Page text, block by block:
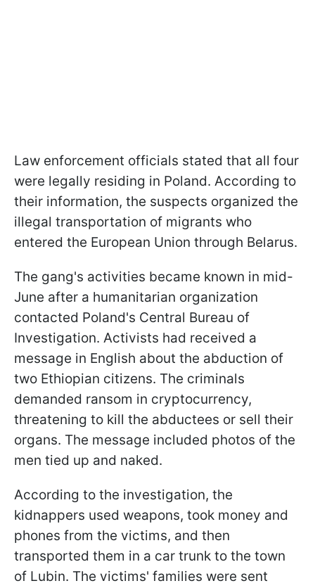
Law enforcement officials stated that all four
were legally residing in Poland. According to
their information, the suspects organized the
illegal transportation of migrants who
entered the European Union through Belarus.
The gang's activities became known in mid-
June after a humanitarian organization
contacted Poland's Central Bureau of
Investigation. Activists had received a
message in English about the abduction of
two Ethiopian citizens. The criminals
demanded ransom in cryptocurrency,
threatening to kill the abductees or sell their
organs. The message included photos of the
men tied up and naked.
According to the investigation, the
kidnappers used weapons, took money and
phones from the victims, and then
transported them in a car trunk to the town
of Lubin. The victims' families were sent